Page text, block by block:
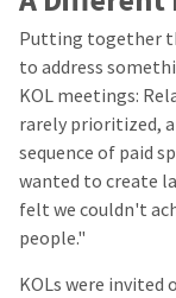
Putting together
to address
KOL meetings:
rarely prioritized,
sequence of paid
wanted to create
felt we couldn't
people."
KOLs were invited